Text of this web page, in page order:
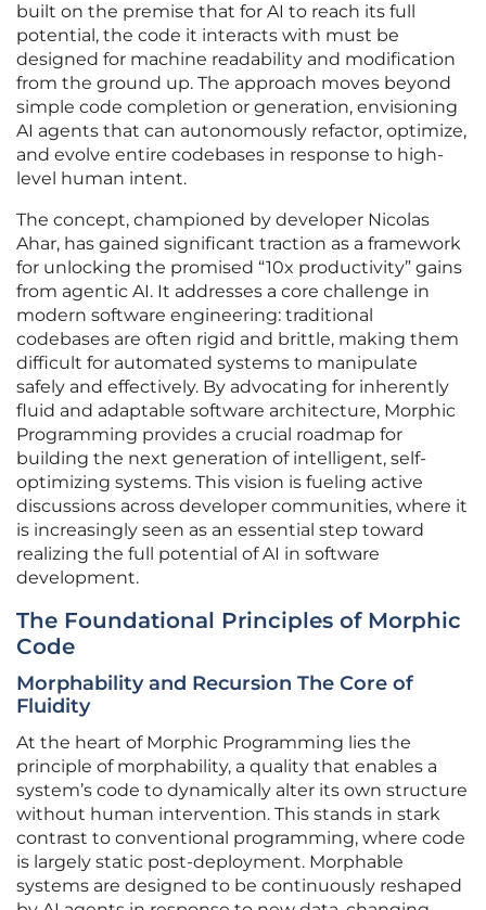
built on the premise that for AI to reach its full
potential, the code it interacts with must be
designed for machine readability and modification
from the ground up. The approach moves beyond
simple code completion or generation, envisioning
AI agents that can autonomously refactor, optimize,
and evolve entire codebases in response to high-
level human intent.
The concept, championed by developer Nicolas
Ahar, has gained significant traction as a framework
for unlocking the promised “10x productivity” gains
from agentic AI. It addresses a core challenge in
modern software engineering: traditional
codebases are often rigid and brittle, making them
difficult for automated systems to manipulate
safely and effectively. By advocating for inherently
fluid and adaptable software architecture, Morphic
Programming provides a crucial roadmap for
building the next generation of intelligent, self-
optimizing systems. This vision is fueling active
discussions across developer communities, where it
is increasingly seen as an essential step toward
realizing the full potential of AI in software
development.
The Foundational Principles of Morphic
Code
Morphability and Recursion The Core of
Fluidity
At the heart of Morphic Programming lies the
principle of morphability, a quality that enables a
system’s code to dynamically alter its own structure
without human intervention. This stands in stark
contrast to conventional programming, where code
is largely static post-deployment. Morphable
systems are designed to be continuously reshaped